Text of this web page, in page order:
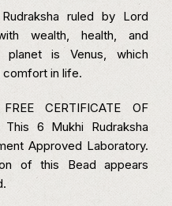
ruled by Lord
wealth, health, and
planet is Venus, which
comfort in life.
CERTIFICATE OF
This 6 Mukhi Rudraksha
Approved Laboratory.
of this Bead appears